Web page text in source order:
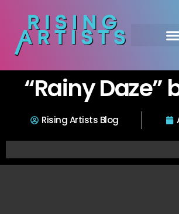
“Rainy Daze”
Rising Artists Blog